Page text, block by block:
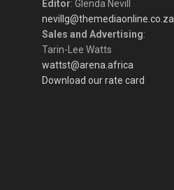
Editor: Glenda Nevill
nevillg@themediaonline.co.za
Sales and Advertising:
Tarin-Lee Watts
wattst@arena.africa
Download our rate card